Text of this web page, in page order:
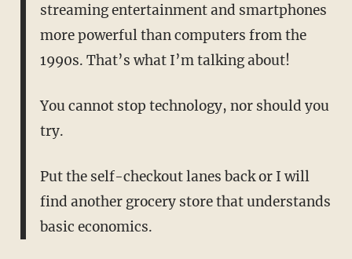
streaming entertainment and smartphones
more powerful than computers from the
1990s. That’s what I’m talking about!
You cannot stop technology, nor should you
try.
Put the self-checkout lanes back or I will
find another grocery store that understands
basic economics.